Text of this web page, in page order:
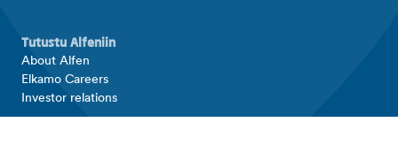
Tutustu Alfeniin
About Alfen
Elkamo Careers
Investor relations